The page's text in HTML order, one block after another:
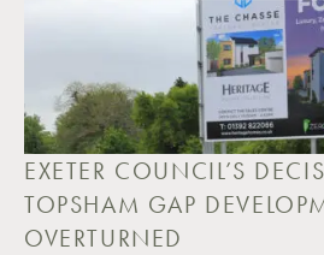
EXETER COUNCIL’S
TOPSHAM GAP
OVERTURNED